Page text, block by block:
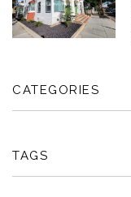
CATEGORIES
TAGS